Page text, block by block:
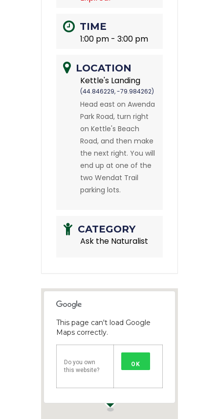
TIME
1:00 pm - 3:00 pm
LOCATION
Kettle's Landing
(44.846229, -79.984262)
Head east on Awenda
Park Road, turn right
on Kettle's Beach
Road, and then make
the next right. You will
end up at one of the
two Wendat Trail
parking lots.
CATEGORY
Ask the Naturalist
This page can't load Google
Maps correctly.
Do you own
this website?
OK